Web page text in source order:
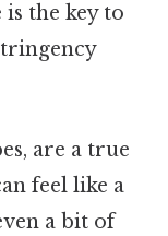
is the key to
are a true
feel like a
a bit of